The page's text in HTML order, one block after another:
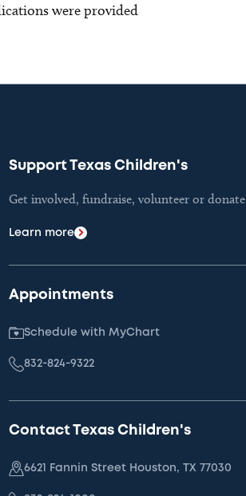
were provided
Support Texas Children's
Get involved, fundraise, volunteer or donate
Learn more
Appointments
Schedule with MyChart
832-824-9322
Contact Texas Children's
6621 Fannin Street Houston, TX 77030